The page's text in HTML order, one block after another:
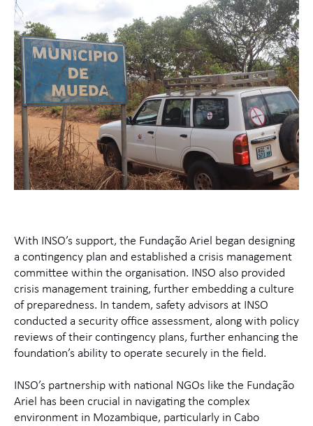
With INSO’s support, the Fundação Ariel began designing
a contingency plan and established a crisis management
committee within the organisation. INSO also provided
crisis management training, further embedding a culture
of preparedness. In tandem, safety advisors at INSO
conducted a security office assessment, along with policy
reviews of their contingency plans, further enhancing the
foundation’s ability to operate securely in the field.
INSO’s partnership with national NGOs like the Fundação
Ariel has been crucial in navigating the complex
environment in Mozambique, particularly in Cabo